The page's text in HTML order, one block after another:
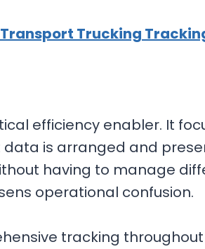
Transport Trucking
efficiency enabler. It
is arranged and
having to manage
operational confusion.
tracking